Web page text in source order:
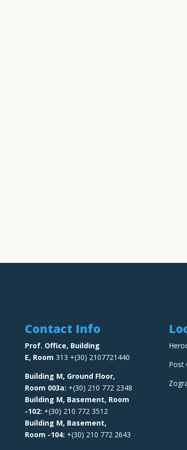
Contact Info
Prof. Office, Building
E, Room 313 +(30) 2107721440
Building M, Ground Floor,
Room 003a: +(30) 210 772 2348
Building M, Basement, Room
-102: +(30) 210 772 3512
Building M, Basement,
Room -104: +(30) 210 772 2643
Post